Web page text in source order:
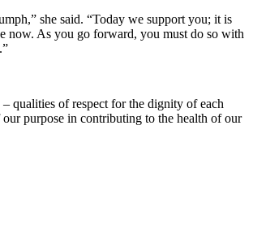
she said. “Today we support you; it is
now. As you go forward, you must do so with
qualities of respect for the dignity of each
purpose in contributing to the health of our